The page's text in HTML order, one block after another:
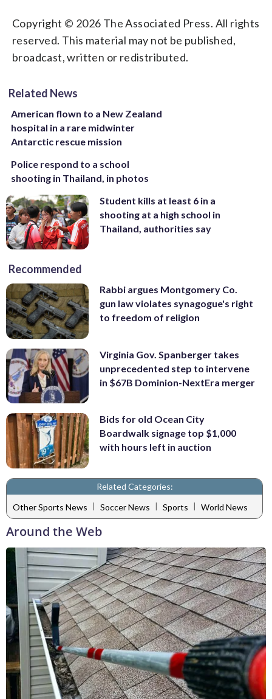
Copyright © 2026 The Associated Press. All rights
reserved. This material may not be published,
broadcast, written or redistributed.
Related News
American flown to a New Zealand
hospital in a rare midwinter
Antarctic rescue mission
Police respond to a school
shooting in Thailand, in photos
Student kills at least 6 in a
shooting at a high school in
Thailand, authorities say
Recommended
Rabbi argues Montgomery Co.
gun law violates synagogue's right
to freedom of religion
Virginia Gov. Spanberger takes
unprecedented step to intervene
in $67B Dominion-NextEra merger
Bids for old Ocean City
Boardwalk signage top $1,000
with hours left in auction
Related Categories:
Other Sports News | Soccer News | Sports | World News
Around the Web